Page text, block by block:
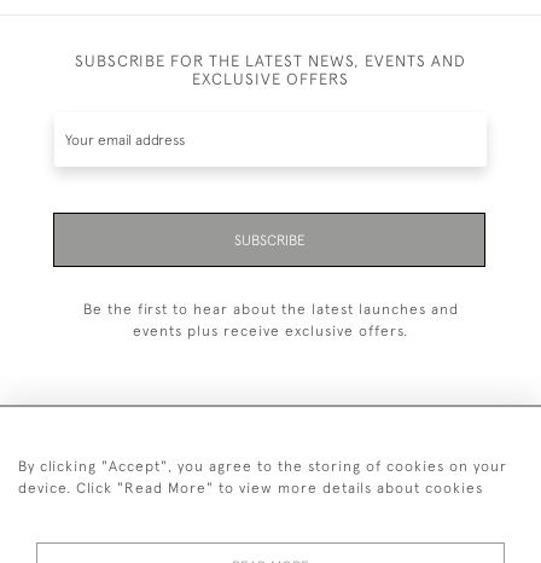
SUBSCRIBE FOR THE LATEST NEWS, EVENTS AND
EXCLUSIVE OFFERS
SUBSCRIBE
Be the first to hear about the latest launches and
events plus receive exclusive offers.
+44 (0)20 7629 1251
By clicking "Accept", you agree to the storing of cookies on your
device. Click "Read More" to view more details about cookies